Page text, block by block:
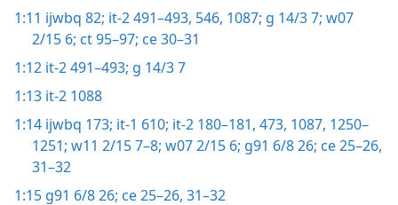
1:11 ijwbq 82; it-2 491–493, 546, 1087; g 14/3 7; w07
2/15 6; ct 95–97; ce 30–31
1:12 it-2 491–493; g 14/3 7
1:13 it-2 1088
1:14 ijwbq 173; it-1 610; it-2 180–181, 473, 1087, 1250–
1251; w11 2/15 7–8; w07 2/15 6; g91 6/8 26; ce 25–26,
31–32
1:15 g91 6/8 26; ce 25–26, 31–32